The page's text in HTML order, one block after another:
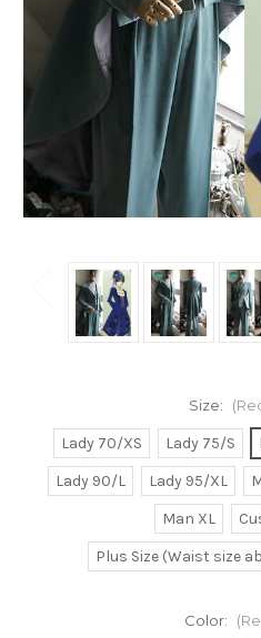
Size:
Lady 70/XS Lady 75/S
Lady 90/L
Lady 95/XL
Man XL
Plus Size (Waist size
Color: